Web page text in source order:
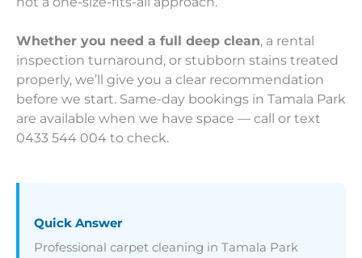
Whether you need a full deep clean, a rental
inspection turnaround, or stubborn stains treated
properly, we’ll give you a clear recommendation
before we start. Same-day bookings in Tamala Park
are available when we have space — call or text
0433 544 004 to check.
Quick Answer
Professional carpet cleaning in Tamala Park